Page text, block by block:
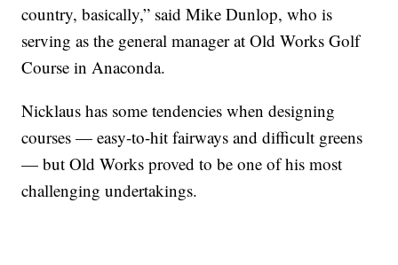
country, basically,” said Mike Dunlop, who is
serving as the general manager at Old Works Golf
Course in Anaconda.
Nicklaus has some tendencies when designing
courses — easy-to-hit fairways and difficult greens
— but Old Works proved to be one of his most
challenging undertakings.